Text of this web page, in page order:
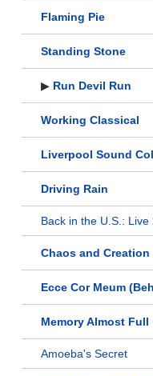
Flaming Pie
Standing Stone
▶ Run Devil Run
Working Classical
Liverpool Sound
Driving Rain
Back in the U.S.: Live
Chaos and
Ecce Cor Meum
Memory Almost Full
Amoeba's Secret